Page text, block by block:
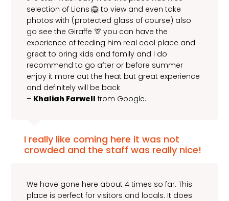
selection of Lions 🦁 to view and even take
photos with (protected glass of course) also
go see the Giraffe 🦒 you can have the
experience of feeding him real cool place and
great to bring kids and family and I do
recommend to go after or before summer
enjoy it more out the heat but great experience
and definitely will be back
– Khaliah Farwell from Google.
I really like coming here it was not
crowded and the staff was really nice!
We have gone here about 4 times so far. This
place is perfect for visitors and locals. It does